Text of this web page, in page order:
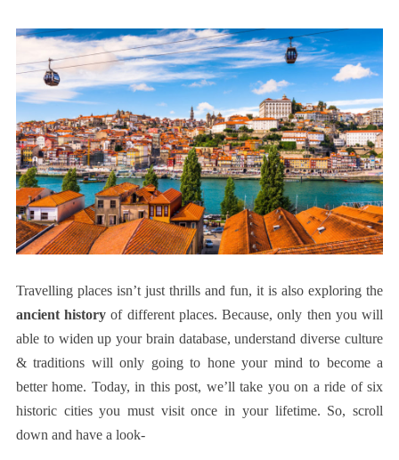
Travelling places isn’t just thrills and fun, it is also exploring the
ancient history of different places. Because, only then you will
able to widen up your brain database, understand diverse culture
& traditions will only going to hone your mind to become a
better home. Today, in this post, we’ll take you on a ride of six
historic cities you must visit once in your lifetime. So, scroll
down and have a look-